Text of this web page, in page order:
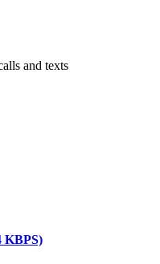
and texts
KBPS)